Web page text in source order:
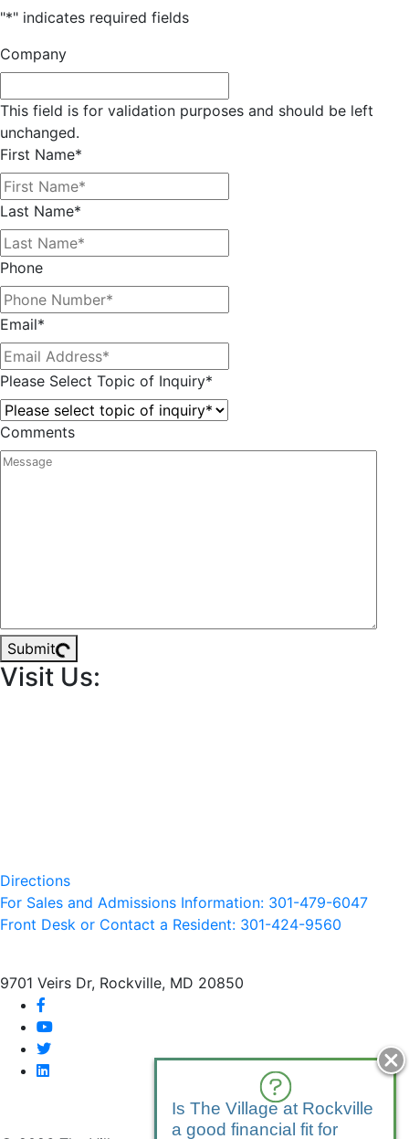
"*" indicates required fields
Company
This field is for validation purposes and should be left
unchanged.
First Name*
Last Name*
Phone
Email*
Please Select Topic of Inquiry*
Comments
Submit
Visit Us:
Directions
For Sales and Admissions Information: 301-479-6047
Front Desk or Contact a Resident: 301-424-9560
9701 Veirs Dr, Rockville, MD 20850
youtube
twitter
linkedin
Is The Village at Rockville
a good financial fit for